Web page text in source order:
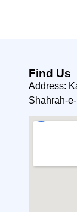
Find Us
Address:
Shahrah-